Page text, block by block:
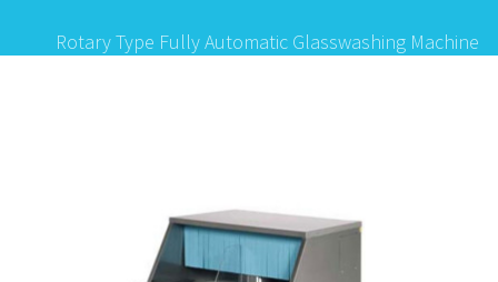
Rotary Type Fully Automatic Glasswashing Machine